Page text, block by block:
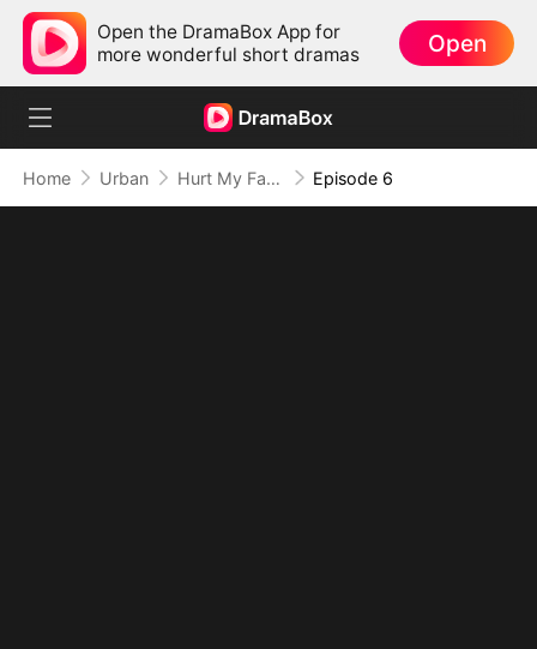
Open the DramaBox App for
more wonderful short dramas
Open
Home Urban Hurt My Family? Regret Is Guaranteed Episode 6